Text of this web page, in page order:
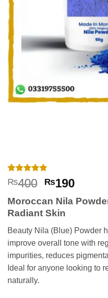
Rated4.83
out of 5
6
customer
ratings
₨400 Original
price
was:
₨400.
₨190
price
is:
Moroccan Nila
Radiant Skin
Beauty Nila (Blue) Powder
improve overall tone with
impurities, reduces
Ideal for anyone looking to
naturally.